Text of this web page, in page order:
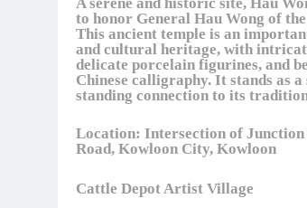
to honor General Hau Wong of
This ancient temple is an
and cultural heritage, with
delicate porcelain figurines, and
Chinese calligraphy. It stands as
standing connection to its
Location: Intersection of Junction
Road, Kowloon City, Kowloon
Cattle Depot Artist Village